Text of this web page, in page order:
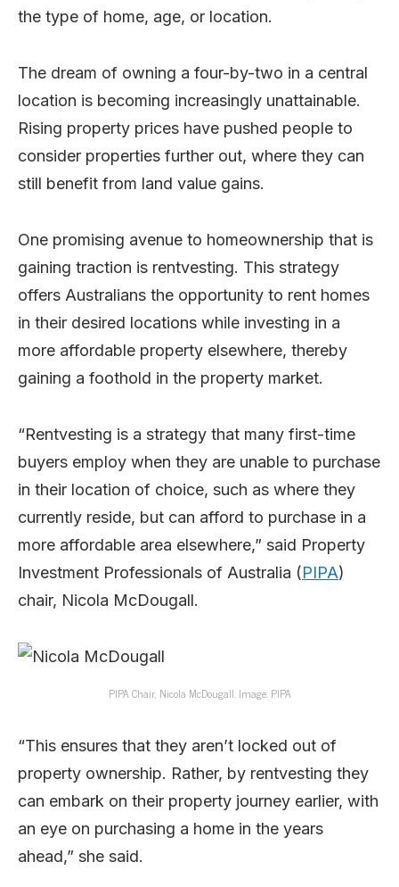
the type of home, age, or location.
The dream of owning a four-by-two in a central
location is becoming increasingly unattainable.
Rising property prices have pushed people to
consider properties further out, where they can
still benefit from land value gains.
One promising avenue to homeownership that is
gaining traction is rentvesting. This strategy
offers Australians the opportunity to rent homes
in their desired locations while investing in a
more affordable property elsewhere, thereby
gaining a foothold in the property market.
“Rentvesting is a strategy that many first-time
buyers employ when they are unable to purchase
in their location of choice, such as where they
currently reside, but can afford to purchase in a
more affordable area elsewhere,” said Property
Investment Professionals of Australia (PIPA)
chair, Nicola McDougall.
PIPA Chair, Nicola McDougall. Image: PIPA
“This ensures that they aren’t locked out of
property ownership. Rather, by rentvesting they
can embark on their property journey earlier, with
an eye on purchasing a home in the years
ahead,” she said.